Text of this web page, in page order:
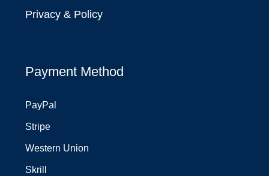
Privacy & Policy
Payment Method
PayPal
Stripe
Western Union
Skrill